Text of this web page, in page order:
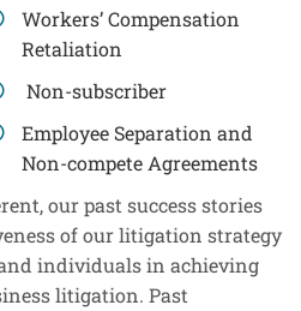
Workers’ Compensation
Retaliation
Non-subscriber
Employee Separation and
Non-compete Agreements
our past success stories
of our litigation strategy
individuals in achieving
litigation. Past